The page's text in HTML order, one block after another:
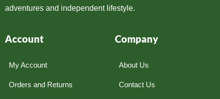
adventures and independent lifestyle.
Account
My Account
Orders and Returns
Company
About Us
Contact Us